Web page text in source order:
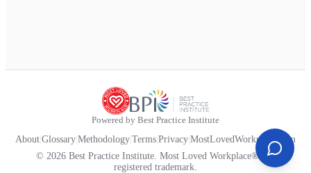
Powered by Best Practice Institute
About Glossary Methodology Terms Privacy MostLovedWorkplace.com
© 2026 Best Practice Institute. Most Loved Workplace® is a
registered trademark.